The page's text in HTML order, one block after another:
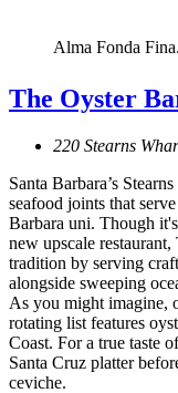
Alma Fonda Fina.
The Oyster
220 Stearns
Santa Barbara’s
seafood joints that
Barbara uni. Though
new upscale
tradition by serving
alongside sweeping
As you might imagine,
rotating list features
Coast. For a true taste
Santa Cruz platter
ceviche.